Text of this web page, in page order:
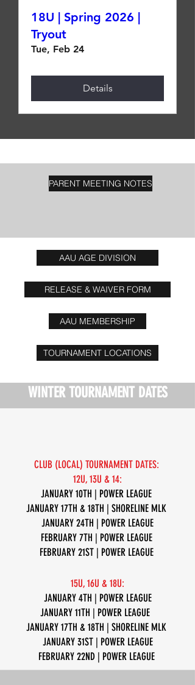
18U | Spring 2026 |
Tryout
Tue, Feb 24
Details
PARENT MEETING NOTES
AAU AGE DIVISION
RELEASE & WAIVER FORM
AAU MEMBERSHIP
TOURNAMENT LOCATIONS
WINTER TOURNAMENT DATES
CLUB (LOCAL) TOURNAMENT DATES:
12U, 13U & 14:
JANUARY 10TH | POWER LEAGUE
JANUARY 17TH & 18TH | SHORELINE MLK
JANUARY 24TH | POWER LEAGUE
FEBRUARY 7TH | POWER LEAGUE
FEBRUARY 21ST | POWER LEAGUE
15U, 16U & 18U:
JANUARY 4TH | POWER LEAGUE
JANUARY 11TH | POWER LEAGUE
JANUARY 17TH & 18TH | SHORELINE MLK
JANUARY 31ST | POWER LEAGUE
FEBRUARY 22ND | POWER LEAGUE